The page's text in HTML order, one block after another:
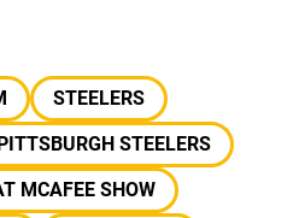
STEELERS
STEELERS
MCAFEE SHOW